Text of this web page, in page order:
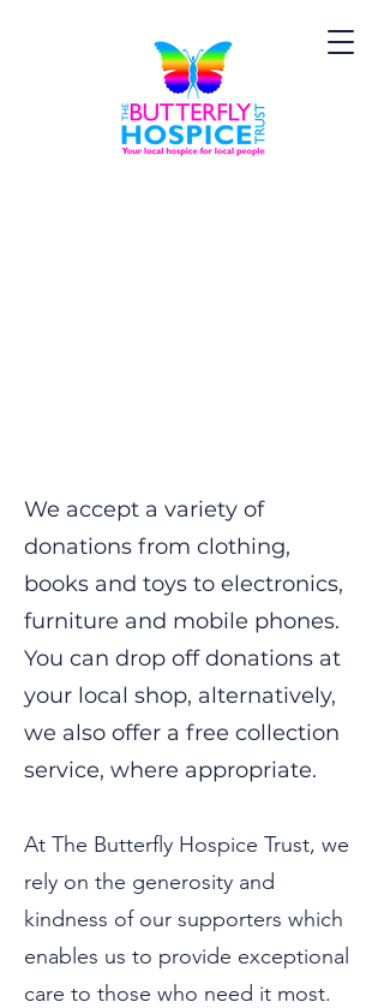
We accept a variety of
donations from clothing,
books and toys to electronics,
furniture and mobile phones.
You can drop off donations at
your local shop, alternatively,
we also offer a free collection
service, where appropriate.
At The Butterfly Hospice Trust, we
rely on the generosity and
kindness of our supporters which
enables us to provide exceptional
care to those who need it most.